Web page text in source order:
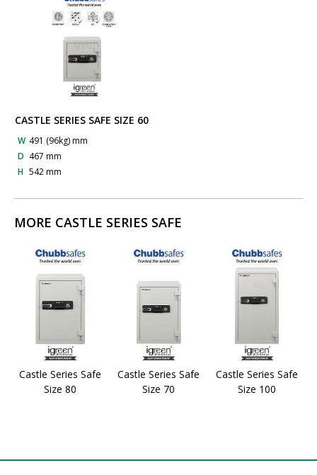
CASTLE SERIES SAFE SIZE 60
W 491 (96kg) mm
D 467 mm
H 542 mm
MORE CASTLE SERIES SAFE
Castle Series Safe
Size 80
Castle Series Safe
Size 70
Castle Series Safe
Size 100